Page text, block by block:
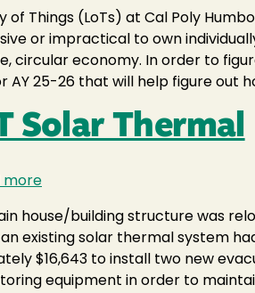
of
Things
Developing
Research
of Things (LoTs) at Cal Poly
or impractical to own
circular economy. In order to
AY 25-26 that will help figure out
Solar Thermal
more
Solar
Thermal
house/building structure was
existing solar thermal system
$16,643 to install two new
equipment in order to